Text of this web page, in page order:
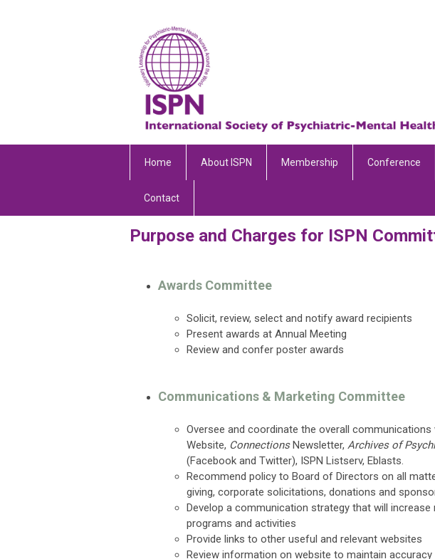
Home About ISPN Membership Conference
Contact
Purpose and Charges for ISPN
Awards Committee
Solicit, review, select and notify award recipients
Present awards at Annual Meeting
Review and confer poster awards
Communications & Marketing Committee
Oversee and coordinate the overall communications
Website, ConnectionsNewsletter, Archives of
(Facebook and Twitter), ISPN Listserv, Eblasts.
Recommend policy to Board of Directors on all
giving, corporate solicitations, donations and
Develop a communication strategy that will
programs and activities
Provide links to other useful and relevant websites
Review information on website to maintain